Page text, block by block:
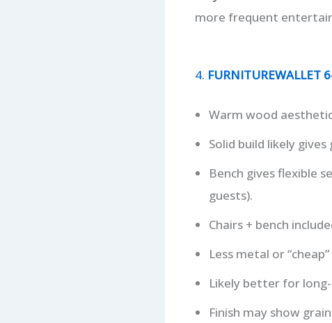
more frequent
4.
Warm wood
Solid build likely
Bench gives flexible
guests).
Chairs + bench
Less metal or
Likely better for
Finish may show